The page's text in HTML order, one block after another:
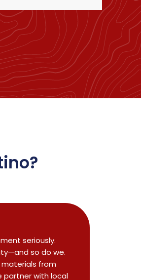
seriously.
so do we.
from
partner with local